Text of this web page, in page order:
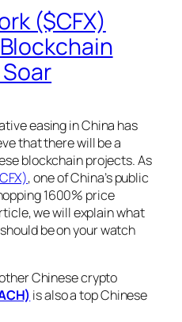
($CFX)
easing in China has
that there will be a
blockchain projects. As
, one of China’s public
1600% price
we will explain what
be on your watch
Chinese crypto
is also a top Chinese